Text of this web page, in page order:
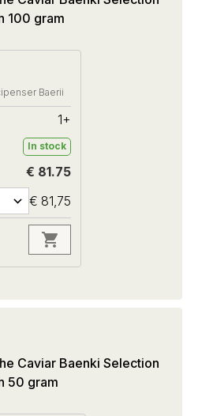
100 gram
Baerii
1+
In stock
€ 81.75
€ 81,75
Caviar Baenki Selection
50 gram